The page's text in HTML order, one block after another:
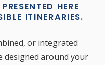
HERE
ITINERARIES.
or integrated
designed around your